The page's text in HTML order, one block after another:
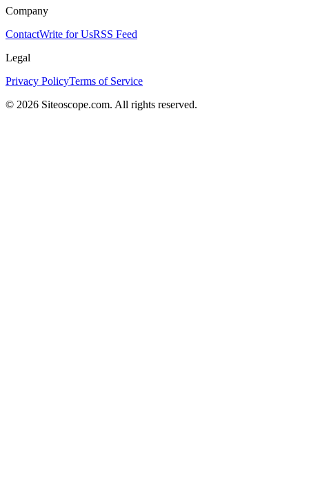
Company
ContactWrite for UsRSS Feed
Legal
Privacy PolicyTerms of Service
© 2026 Siteoscope.com. All rights reserved.